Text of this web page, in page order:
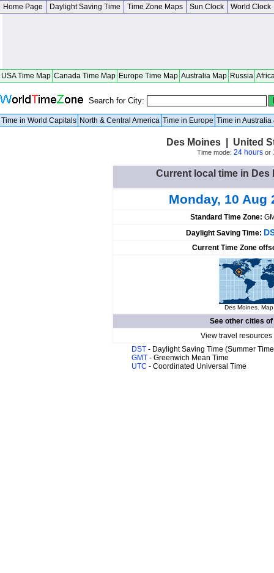
Home Page Daylight Saving Time Time Zone Maps Sun Clock World Clock
USA Time Map Canada Time Map Europe Time Map Australia Map Russia
Search for City:
Time in World Capitals North & Central America Time in Europe Time in Australia
Des Moines | United
Time mode: 24 hoursor
Current local time in Des
Monday, 10 Aug
Standard Time Zone:
Daylight Saving Time:
Current Time Zone
Des Moines.
See other cities of
View travel
DST - Daylight Saving Time (Summer
GMT - Greenwich Mean Time
UTC - Coordinated Universal Time